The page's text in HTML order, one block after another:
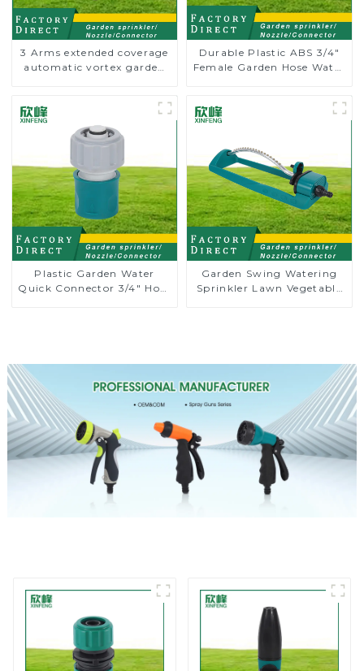
3 Arms extended coverage
automatic vortex garden
Durable Plastic ABS 3/4"
Female Garden Hose Water
Plastic Garden Water
Quick Connector 3/4" Hose
Garden Swing Watering
Sprinkler Lawn Vegetable